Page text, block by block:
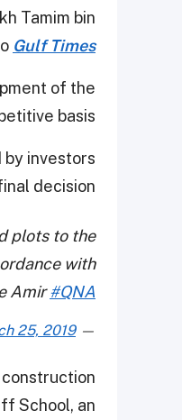
Tamim bin
Gulf Times
of the
basis.
investors
decision.
plots to the
with
Amir#QNA
— Qatar News Agency (@QNAEnglish)
25, 2019
School, an